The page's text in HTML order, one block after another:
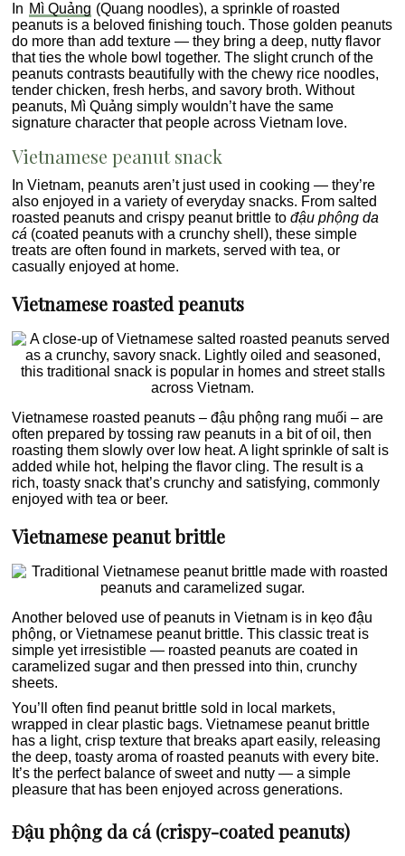
In Mì Quảng (Quang noodles), a sprinkle of roasted
peanuts is a beloved finishing touch. Those golden peanuts
do more than add texture — they bring a deep, nutty flavor
that ties the whole bowl together. The slight crunch of the
peanuts contrasts beautifully with the chewy rice noodles,
tender chicken, fresh herbs, and savory broth. Without
peanuts, Mì Quảng simply wouldn’t have the same
signature character that people across Vietnam love.
Vietnamese peanut snack
In Vietnam, peanuts aren’t just used in cooking — they’re
also enjoyed in a variety of everyday snacks. From salted
roasted peanuts and crispy peanut brittle tođậu phộng da
cá (coated peanuts with a crunchy shell), these simple
treats are often found in markets, served with tea, or
casually enjoyed at home.
Vietnamese roasted peanuts
Vietnamese roasted peanuts – đậu phộng rang muối – are
often prepared by tossing raw peanuts in a bit of oil, then
roasting them slowly over low heat. A light sprinkle of salt is
added while hot, helping the flavor cling. The result is a
rich, toasty snack that’s crunchy and satisfying, commonly
enjoyed with tea or beer.
Vietnamese peanut brittle
Another beloved use of peanuts in Vietnam is in kẹo đậu
phộng, or Vietnamese peanut brittle. This classic treat is
simple yet irresistible — roasted peanuts are coated in
caramelized sugar and then pressed into thin, crunchy
sheets.
You’ll often find peanut brittle sold in local markets,
wrapped in clear plastic bags. Vietnamese peanut brittle
has a light, crisp texture that breaks apart easily, releasing
the deep, toasty aroma of roasted peanuts with every bite.
It’s the perfect balance of sweet and nutty — a simple
pleasure that has been enjoyed across generations.
Đậu phộng da cá (crispy-coated peanuts)